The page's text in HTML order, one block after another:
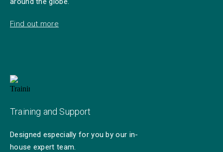
Find out more
Training and Support
Designed especially for you by our in-
house expert team.